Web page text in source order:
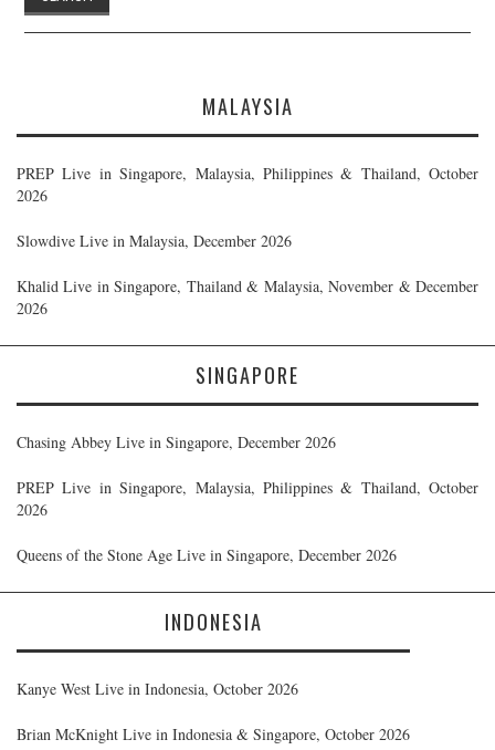
MALAYSIA
PREP Live in Singapore, Malaysia, Philippines & Thailand, October
2026
Slowdive Live in Malaysia, December 2026
Khalid Live in Singapore, Thailand & Malaysia, November & December
2026
SINGAPORE
Chasing Abbey Live in Singapore, December 2026
PREP Live in Singapore, Malaysia, Philippines & Thailand, October
2026
Queens of the Stone Age Live in Singapore, December 2026
INDONESIA
Kanye West Live in Indonesia, October 2026
Brian McKnight Live in Indonesia & Singapore, October 2026